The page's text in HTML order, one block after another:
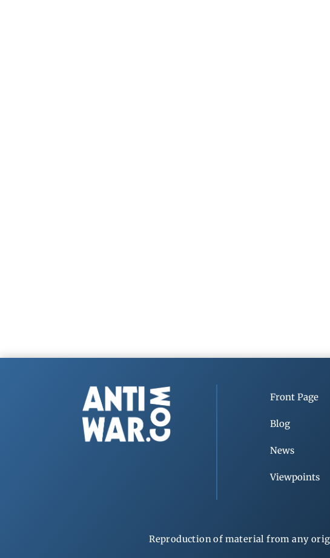
Front Page
Blog
News
Viewpoints
Reproduction of material from any